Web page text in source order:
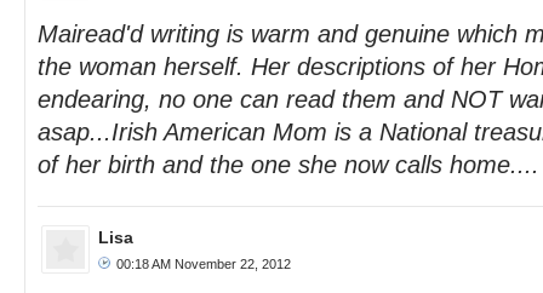
Mairead'd writing is warm and genuine which
the woman herself. Her descriptions of her
endearing, no one can read them and NOT
asap...Irish American Mom is a National
of her birth and the one she now calls home....
Lisa
00:18 AM November 22, 2012